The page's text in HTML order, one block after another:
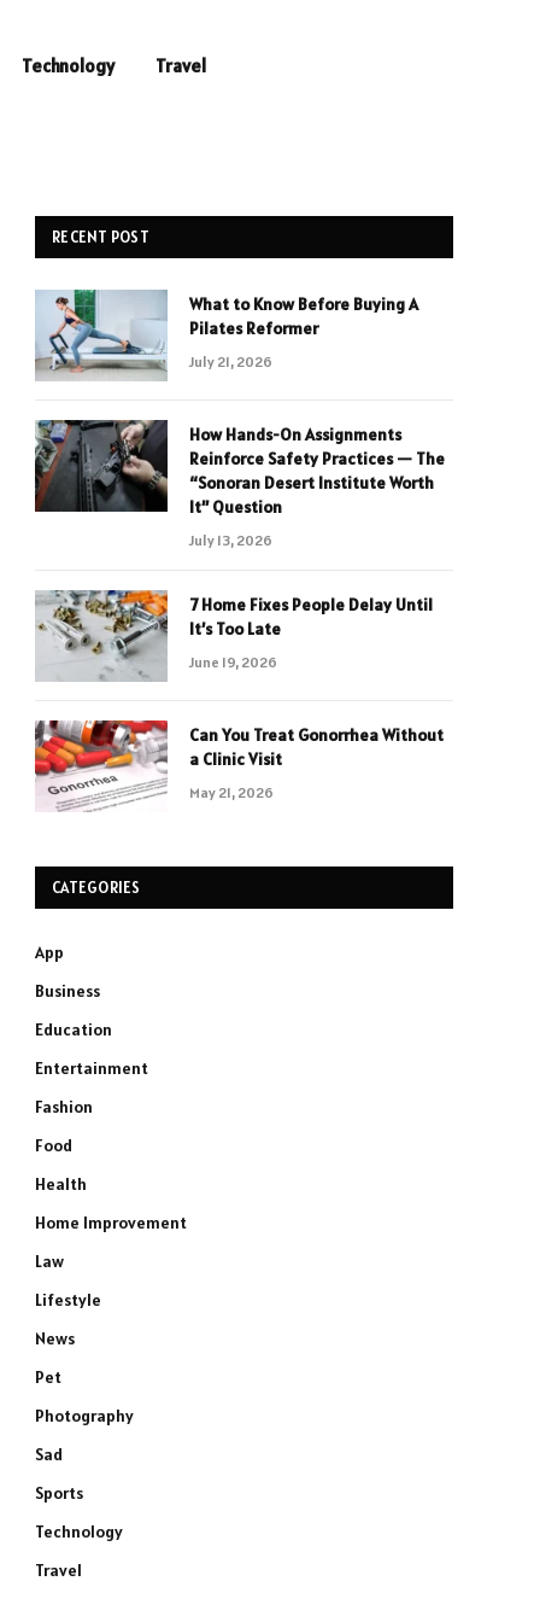
Technology Travel
RECENT POST
What to Know Before Buying A
Pilates Reformer
July 21, 2026
How Hands-On Assignments
Reinforce Safety Practices — The
“Sonoran Desert Institute Worth
It” Question
July 13, 2026
7 Home Fixes People Delay Until
It’s Too Late
June 19, 2026
Can You Treat Gonorrhea Without
a Clinic Visit
May 21, 2026
CATEGORIES
App
Business
Education
Entertainment
Fashion
Food
Health
Home Improvement
Law
Lifestyle
News
Pet
Photography
Sad
Sports
Technology
Travel